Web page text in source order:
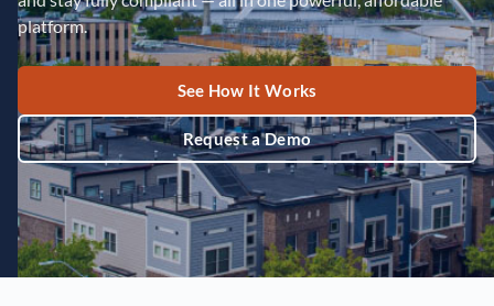
platform.
See How It Works
Request a Demo